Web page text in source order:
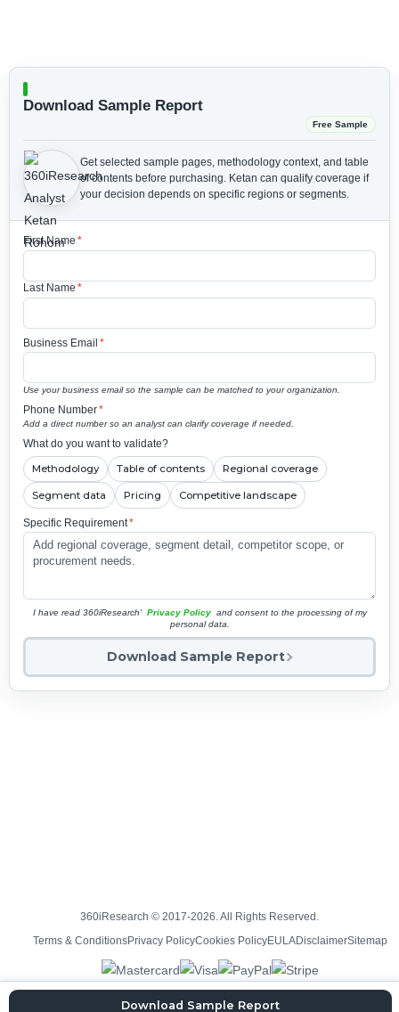
Download Sample Report
Free Sample
Get selected sample pages, methodology context, and table
of contents before purchasing. Ketan can qualify coverage if
your decision depends on specific regions or segments.
First Name *
Last Name *
Business Email *
Use your business email so the sample can be matched to your organization.
Phone Number*
Add a direct number so an analyst can clarify coverage if needed.
What do you want to validate?
Methodology Table of contents Regional coverage
Segment data Pricing Competitive landscape
Specific Requirement*
I have read 360iResearch' Privacy Policy and consent to the processing of my
personal data.
Download Sample Report
Download Sample Report
360iResearch © 2017-2026. All Rights Reserved.
Terms & ConditionsPrivacy PolicyCookies PolicyEULADisclaimerSitemap